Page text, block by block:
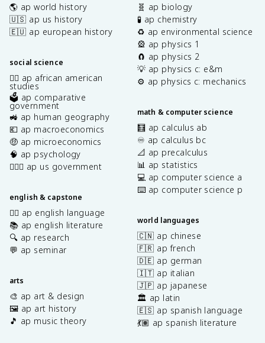
🌎 ap world history
🇺🇸 ap us history
🇪🇺 ap european history
social science
✊🏿 ap african american
studies
🗳️ ap comparative
government
🚜 ap human geography
💶 ap macroeconomics
🤑 ap microeconomics
🧠 ap psychology
👩🏾‍⚖️ ap us government
english & capstone
✍🏽 ap english language
📚 ap english literature
🔍 ap research
💬 ap seminar
arts
🎨 ap art & design
🖼️ ap art history
🎵 ap music theory
🧬 ap biology
🧪 ap chemistry
♻️ ap environmental science
🎡 ap physics 1
🧲 ap physics 2
💡 ap physics c: e&m
⚙️ ap physics c: mechanics
math & computer science
🧮 ap calculus ab
♾️ ap calculus bc
📐 ap precalculus
📊 ap statistics
💻 ap computer science a
⌨️ ap computer science p
world languages
🇨🇳 ap chinese
🇫🇷 ap french
🇩🇪 ap german
🇮🇹 ap italian
🇯🇵 ap japanese
🏛️ ap latin
🇪🇸 ap spanish language
💃🏽 ap spanish literature